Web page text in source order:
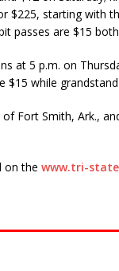
$225, starting with
passes are $15
at 5 p.m. on
$15 while
Fort Smith, Ark.,
on the www.tri-